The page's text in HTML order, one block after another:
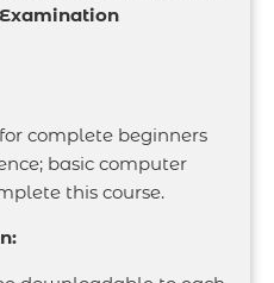
complete beginners
basic computer
this course.